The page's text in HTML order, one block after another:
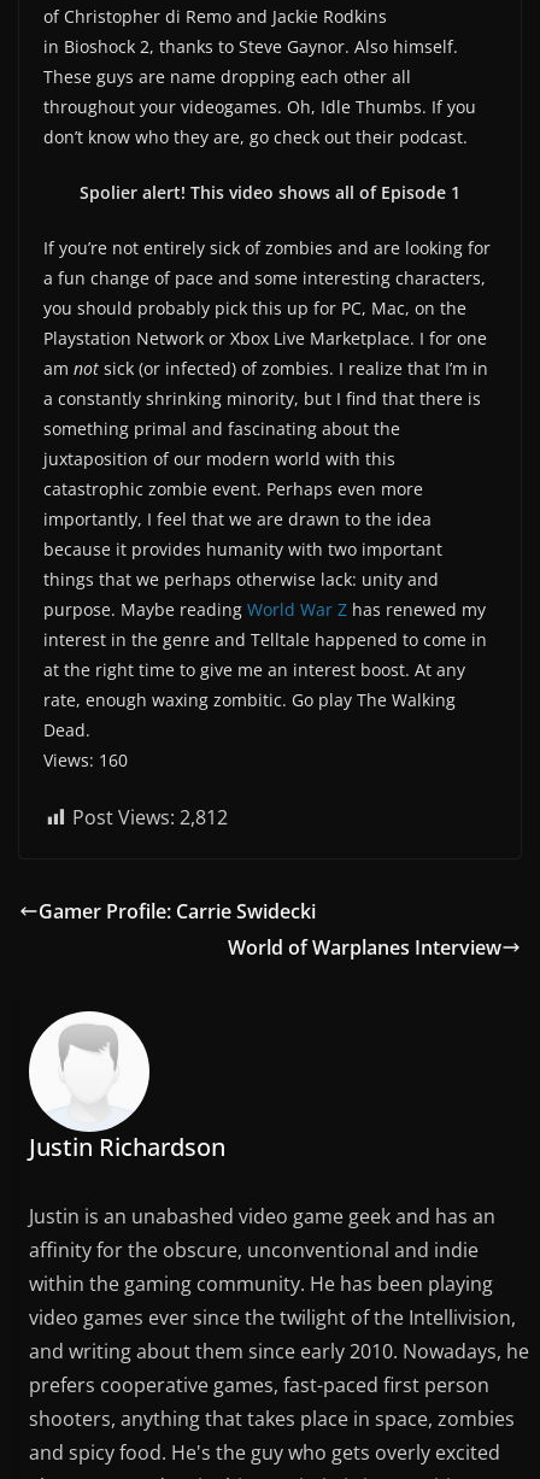
of Christopher di Remo and Jackie Rodkins
in Bioshock 2, thanks to Steve Gaynor. Also himself.
These guys are name dropping each other all
throughout your videogames. Oh, Idle Thumbs. If you
don’t know who they are, go check out their podcast.
Spolier alert! This video shows all of Episode 1
If you’re not entirely sick of zombies and are looking for
a fun change of pace and some interesting characters,
you should probably pick this up for PC, Mac, on the
Playstation Network or Xbox Live Marketplace. I for one
am not sick (or infected) of zombies. I realize that I’m in
a constantly shrinking minority, but I find that there is
something primal and fascinating about the
juxtaposition of our modern world with this
catastrophic zombie event. Perhaps even more
importantly, I feel that we are drawn to the idea
because it provides humanity with two important
things that we perhaps otherwise lack: unity and
purpose. Maybe reading World War Z has renewed my
interest in the genre and Telltale happened to come in
at the right time to give me an interest boost. At any
rate, enough waxing zombitic. Go play The Walking
Dead.
Views: 160
Post Views: 2,812
Gamer Profile: Carrie Swidecki
World of Warplanes Interview
Justin Richardson
Justin is an unabashed video game geek and has an
affinity for the obscure, unconventional and indie
within the gaming community. He has been playing
video games ever since the twilight of the Intellivision,
and writing about them since early 2010. Nowadays, he
prefers cooperative games, fast-paced first person
shooters, anything that takes place in space, zombies
and spicy food. He's the guy who gets overly excited